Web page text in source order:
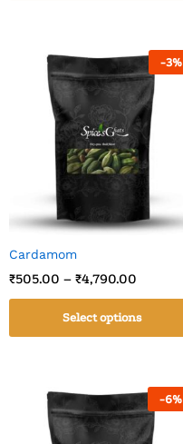
-3%
Cardamom
₹505.00 – ₹4,790.00
Select options
-6%